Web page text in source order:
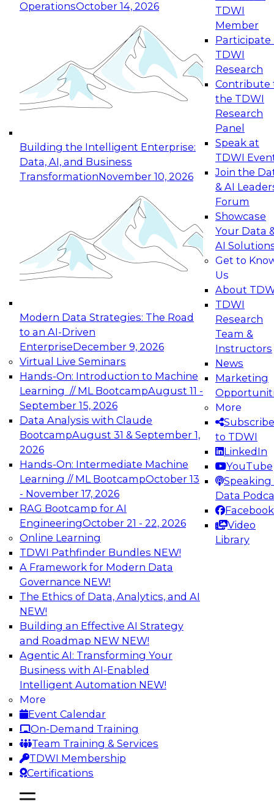
OperationsOctober 14, 2026
Building the Intelligent Enterprise:
Data, AI, and Business
TransformationNovember 10, 2026
Modern Data Strategies: The Road
to an AI-Driven
EnterpriseDecember 9, 2026
Virtual Live Seminars
Hands-On: Introduction to Machine
Learning // ML BootcampAugust 11 -
September 15, 2026
Data Analysis with Claude
BootcampAugust 31 & September 1,
2026
Hands-On: Intermediate Machine
Learning // ML BootcampOctober 13
- November 17, 2026
RAG Bootcamp for AI
EngineeringOctober 21 - 22, 2026
Online Learning
TDWI Pathfinder Bundles NEW!
A Framework for Modern Data
Governance NEW!
The Ethics of Data, Analytics, and AI
NEW!
Building an Effective AI Strategy
and Roadmap NEW NEW!
Agentic AI: Transforming Your
Business with AI-Enabled
Intelligent Automation NEW!
More
Event Calendar
On-Demand Training
Team Training & Services
TDWI Membership
Certifications
TDWI
Member
Participate
TDWI
Research
Contribute
the TDWI
Research
Panel
Speak at
TDWI
Join the
& AI
Forum
Showcase
Your Data
AI
Get to
Us
About
TDWI
Research
Team &
Instructors
News
Marketing
More
Subscribe
to TDWI
LinkedIn
YouTube
Speaking
Data
Facebook
Video
Library
mobile toggle line
Expert Panel: Reinventing Data Management
for Enterprise Innovation
This session focuses on how to modernize by
taking advantage of the latest technologies,
cloud data platforms and services, and best
October 19, 2026
Expert Panel: Building Generative and Agentic
Applications: From Data Foundations to Real-
Join this Expert Panel to learn how your
organization can advance from
experimentation to production-level generative
November 9, 2026
Expert Panel: Engineering the Future:
Architecting Scalable Data Platforms for AI and
Analytics
Join this Expert Panel to learn how to take
advantage of innovations in modern data
architecture.
December 7, 2026
TDWI On-Demand Webinars on
Data Management, Analytics, &
AI
The State of Data Quality – Results of
the Latest TDWI Maturity Model
Assessment
Please join TDWI’s Fern Halper as she presents
the results of TDWI’s most recent maturity
assessment on the state of data quality in the
enterprise and engages invited subject matter
experts from Alteryx, Erwin/Quest, Precisely,
and SAP in a panel discussion.
Sponsored by Alteryx, Precisely, Quest Software,